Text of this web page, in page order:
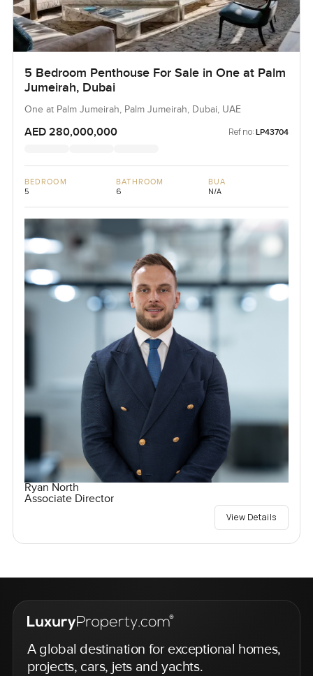
5 Bedroom Penthouse For Sale in One at Palm
Jumeirah, Dubai
One at Palm Jumeirah, Palm Jumeirah, Dubai, UAE
AED 280,000,000 Ref no: LP43704
BEDROOM
5
BATHROOM
6
BUA
N/A
Ryan North
Associate Director
View Details
A global destination for exceptional homes,
projects, cars, jets and yachts.